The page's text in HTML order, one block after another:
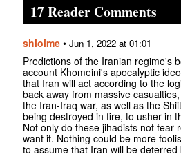
17 Reader Comments
shloime • Jun 1, 2022 at 01:01
Predictions of the Iranian regime's
account Khomeini's apocalyptic
that Iran will act according to the
back away from massive
the Iran-Iraq war, as well as the
being destroyed in fire, to usher in
Not only do these jihadists not fear
want it. Nothing could be more
to assume that Iran will be